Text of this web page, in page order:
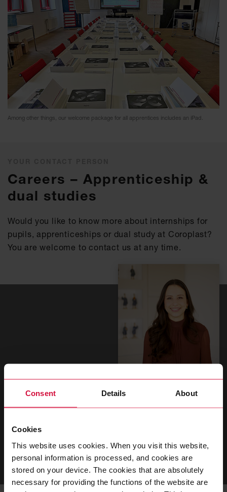
Consent Details About
Cookies
This website uses cookies. When you visit this website,
personal information is processed, and cookies are
stored on your device. The cookies that are absolutely
necessary for providing the functions of the website are
Among other things, our welcome package for all apprentices includes an iPad.
Careers – Apprenticeship &
dual studies
Would you like to know more about internships for
pupils, apprenticeships or dual study at Coroplast?
You are welcome to contact us at any time.
Linda Reißberg
T+49 202 2681 356
GO TO CONTACT FORM